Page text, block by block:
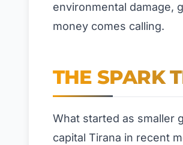
environmental damage,
money comes calling.
THE SPARK
What started as smaller
capital Tirana in recent